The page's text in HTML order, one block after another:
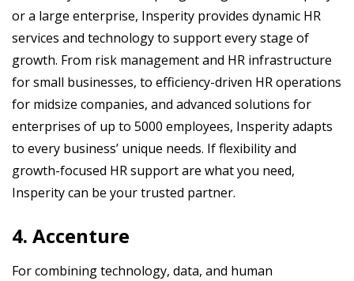
or a large enterprise, Insperity provides dynamic HR
services and technology to support every stage of
growth. From risk management and HR infrastructure
for small businesses, to efficiency-driven HR operations
for midsize companies, and advanced solutions for
enterprises of up to 5000 employees, Insperity adapts
to every business’ unique needs. If flexibility and
growth-focused HR support are what you need,
Insperity can be your trusted partner.
4. Accenture
For combining technology, data, and human